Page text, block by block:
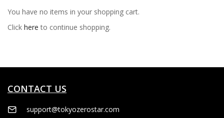
You have no items in your shopping cart.
Click here to continue shopping.
CONTACT US
support@tokyozerostar.com